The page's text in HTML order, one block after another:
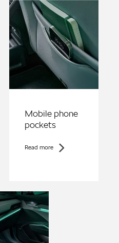
Mobile phone
pockets
Read more